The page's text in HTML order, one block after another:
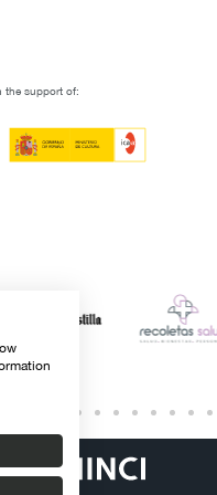
the support of: